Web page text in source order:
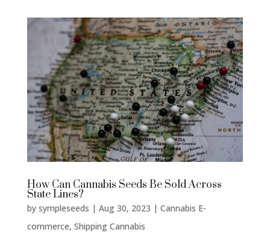
How Can Cannabis Seeds Be Sold Across
State Lines?
by sympleseeds | Aug 30, 2023 | Cannabis E-
commerce, Shipping Cannabis